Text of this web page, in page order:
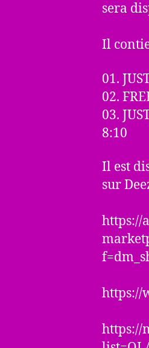
sera
Il
01.
02.
03.
8:10
Il est
sur
https://
https://
https://